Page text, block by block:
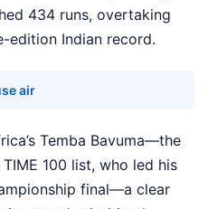
434 runs, overtaking
edition Indian record.
air
Temba Bavuma—the
100 list, who led his
final—a clear